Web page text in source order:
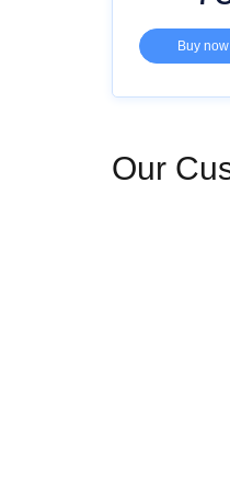
Buy now
Our